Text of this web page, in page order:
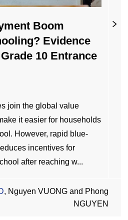
Boom
Evidence
10 Entrance
join the global value
it easier for households
However, rapid blue-
incentives for
after reaching w...
, Nguyen VUONG and Phong
NGUYEN